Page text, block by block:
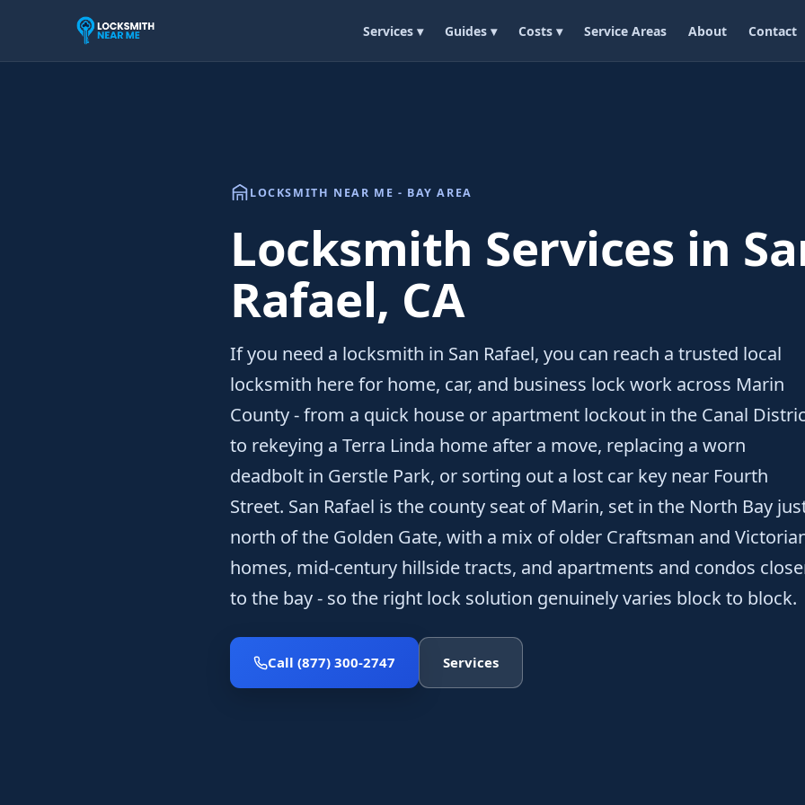
Services ▾ Guides ▾ Costs ▾ Service Areas About Contact
LOCKSMITH NEAR ME - BAY AREA
Locksmith Services in
Rafael, CA
If you need a locksmith in San Rafael, you can reach a trusted local
locksmith here for home, car, and business lock work across Marin
County - from a quick house or apartment lockout in the Canal
to rekeying a Terra Linda home after a move, replacing a worn
deadbolt in Gerstle Park, or sorting out a lost car key near Fourth
Street. San Rafael is the county seat of Marin, set in the North Bay
north of the Golden Gate, with a mix of older Craftsman and
homes, mid-century hillside tracts, and apartments and condos
to the bay - so the right lock solution genuinely varies block to block.
Call (877) 300-2747 Services